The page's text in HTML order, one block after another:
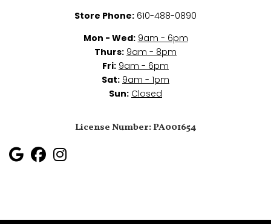
Store Phone: 610-488-0890
Mon - Wed: 9am - 6pm
Thurs: 9am - 8pm
Fri: 9am - 6pm
Sat: 9am - 1pm
Sun: Closed
License Number: PA001654